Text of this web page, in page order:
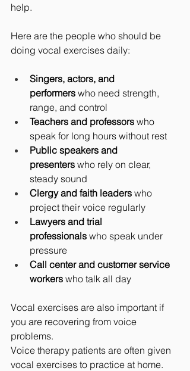
help.
Here are the people who should be
doing vocal exercises daily:
Singers, actors, and
performers who need strength,
range, and control
Teachers and professors who
speak for long hours without rest
Public speakers and
presenters who rely on clear,
steady sound
Clergy and faith leaders who
project their voice regularly
Lawyers and trial
professionals who speak under
pressure
Call center and customer service
workers who talk all day
Vocal exercises are also important if
you are recovering from voice
problems.
Voice therapy patients are often given
vocal exercises to practice at home.